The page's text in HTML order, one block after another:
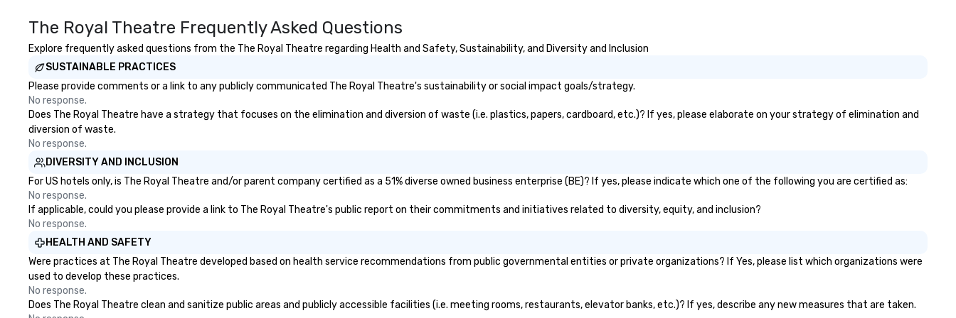
down dinner, you’re lucky to
engage the person to the left and
right of you. Because our tours
restaurants, with walking in
between, there are countless
opportunities to interact with
different people when you sit
down at each venue and as you
traverse along the way. Our
experiences not only provide
more ways to network, but a
more convivial way to do so. Large
Groups Welcome Lip Smacking
Foodie Tours is ideal for groups,
small or large. Our experiences can
accommodate groups from as
few as 1 to as many as 500
guests, making us an ideal choice
for any corporate group event.
Wherever your journey takes you
experience!
The Royal Theatre Frequently Asked Questions
Explore frequently asked questions from the The Royal Theatre regarding Health and Safety, Sustainability, and Diversity and Inclusion
SUSTAINABLE PRACTICES
Please provide comments or a link to any publicly communicated The Royal Theatre's sustainability or social impact goals/strategy.
No response.
Does The Royal Theatre have a strategy that focuses on the elimination and diversion of waste (i.e. plastics, papers, cardboard, etc.)? If yes, please elaborate on your strategy of elimination and
diversion of waste.
No response.
DIVERSITY AND INCLUSION
For US hotels only, is The Royal Theatre and/or parent company certified as a 51% diverse owned business enterprise (BE)? If yes, please indicate which one of the following you are certified as:
No response.
If applicable, could you please provide a link to The Royal Theatre's public report on their commitments and initiatives related to diversity, equity, and inclusion?
No response.
HEALTH AND SAFETY
Were practices at The Royal Theatre developed based on health service recommendations from public governmental entities or private organizations? If Yes, please list which organizations were
used to develop these practices.
No response.
Does The Royal Theatre clean and sanitize public areas and publicly accessible facilities (i.e. meeting rooms, restaurants, elevator banks, etc.)? If yes, describe any new measures that are taken.